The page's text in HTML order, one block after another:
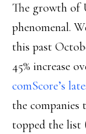
The growth of
phenomenal.
this past
45% increase
comScore’s
the companies
topped the list